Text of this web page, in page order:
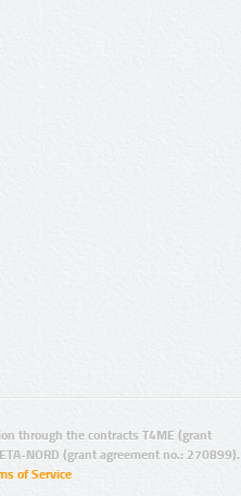
through the contracts T4ME (grant
NORD (grant agreement no.: 270899).
of Service